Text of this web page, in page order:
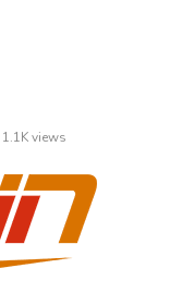
1.1Kviews